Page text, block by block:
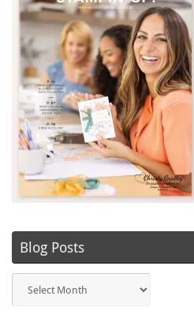
Blog Posts
Posts